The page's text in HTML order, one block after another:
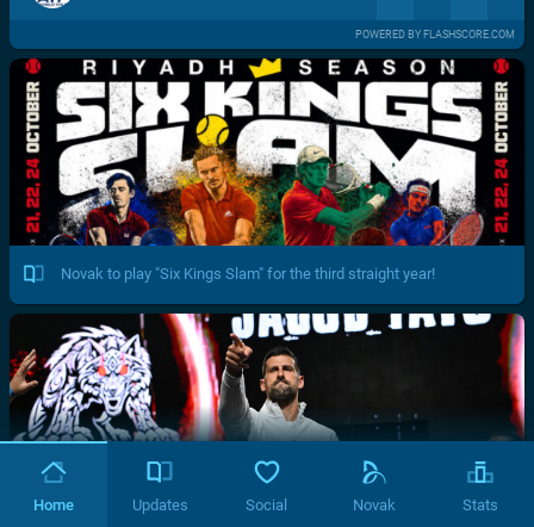
POWERED BY FLASHSCORE.COM
Novak to play "Six Kings Slam" for the third straight year!
Home Updates Social Novak Stats